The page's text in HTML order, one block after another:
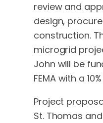
review and
design,
construction.
microgrid
John will be
FEMA with a
Project
St. Thomas